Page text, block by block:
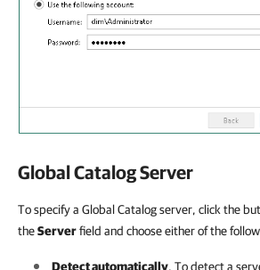
Global Catalog Server
To specify a Global Catalog server, click the
theServerfield and choose either of the
Detect automatically. To detect a